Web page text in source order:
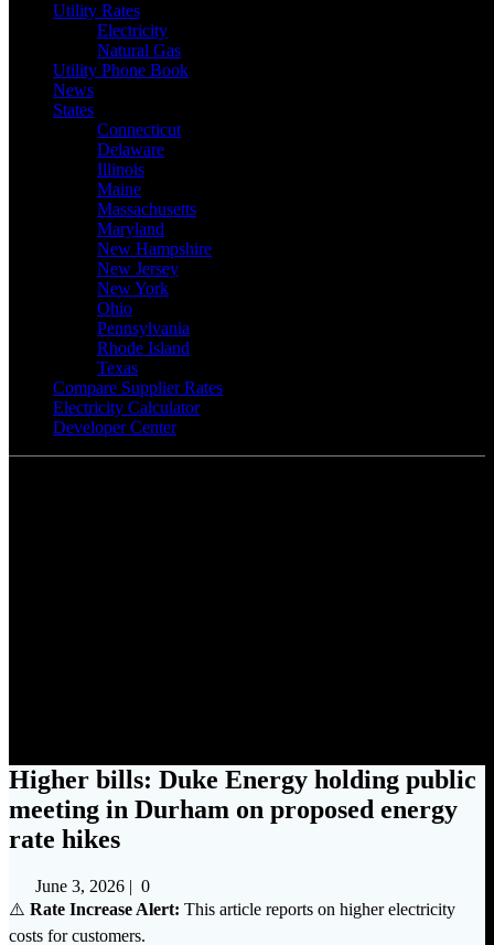
Utility Rates
Electricity
Natural Gas
Utility Phone Book
News
States
Connecticut
Delaware
Illinois
Maine
Massachusetts
Maryland
New Hampshire
New Jersey
New York
Ohio
Pennsylvania
Rhode Island
Texas
Compare Supplier Rates
Electricity Calculator
Developer Center
Higher bills: Duke Energy holding public
meeting in Durham on proposed energy
rate hikes
June 3, 2026 | 0
⚠️ Rate Increase Alert: This article reports on higher electricity
costs for customers.